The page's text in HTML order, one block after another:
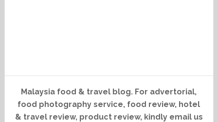
Malaysia food & travel blog. For advertorial,
food photography service, food review, hotel
& travel review, product review, kindly email us